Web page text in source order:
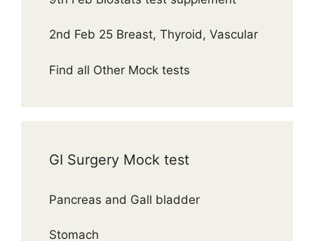
2nd Feb 25 Breast, Thyroid, Vascular
Find all Other Mock tests
GI Surgery Mock test
Pancreas and Gall bladder
Stomach